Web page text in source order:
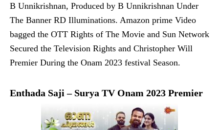
B Unnikrishnan, Produced by B Unnikrishnan Under
The Banner RD Illuminations. Amazon prime Video
bagged the OTT Rights of The Movie and Sun Network
Secured the Television Rights and Christopher Will
Premier During the Onam 2023 festival Season.
Enthada Saji – Surya TV Onam 2023 Premier